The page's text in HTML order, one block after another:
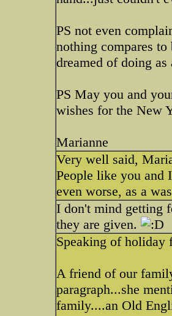
PS not even
nothing compares
dreamed of doing
PS May you and
wishes for the New
Marianne
Very well said,
People like you and
even worse, as a
I don't mind getting
they are given.
Speaking of holiday
A friend of our
paragraph...she
family....an Old